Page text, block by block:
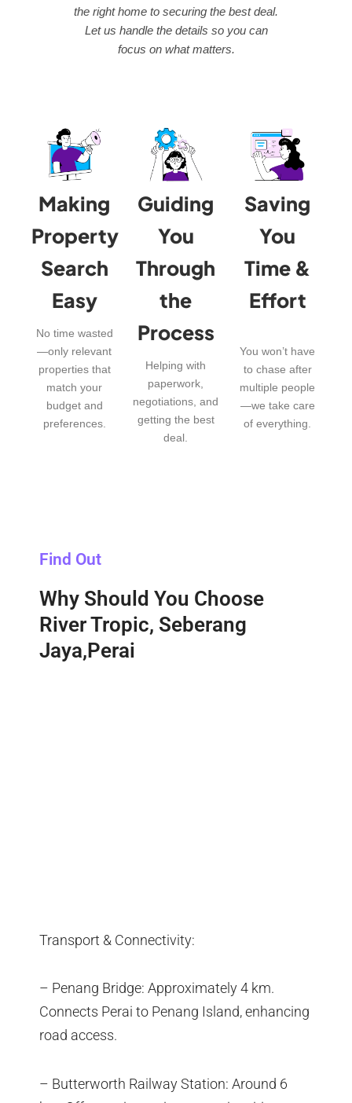
the right home to securing the best deal.
Let us handle the details so you can
focus on what matters.
Making
Property
Search
Easy
No time wasted
—only relevant
properties that
match your
budget and
preferences.
Guiding
You
Through
the
Process
Helping with
paperwork,
negotiations, and
getting the best
deal.
Saving
You
Time &
Effort
You won’t have
to chase after
multiple people
—we take care
of everything.
Find Out
Why Should You Choose
River Tropic, Seberang
Jaya,Perai
Transport & Connectivity:
– Penang Bridge: Approximately 4 km.
Connects Perai to Penang Island, enhancing
road access.
– Butterworth Railway Station: Around 6